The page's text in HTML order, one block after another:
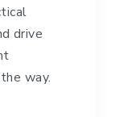
drive
way.